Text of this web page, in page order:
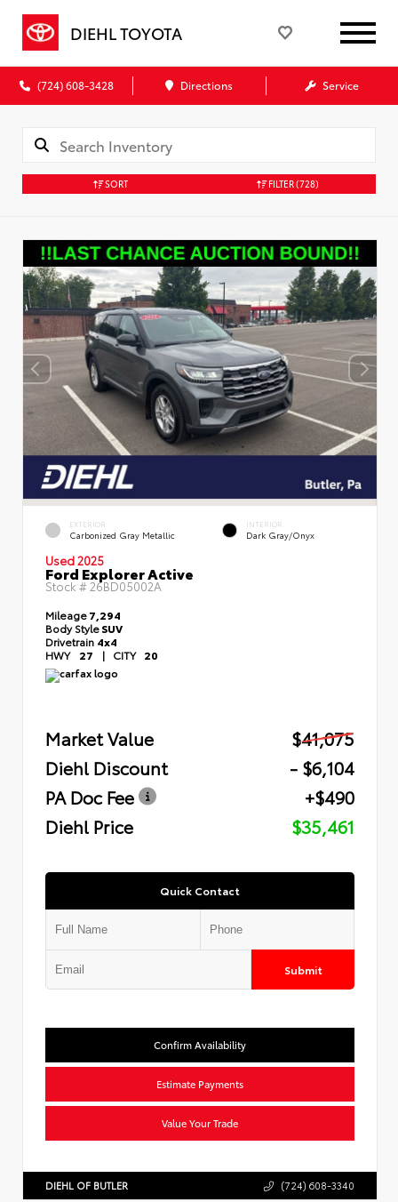
DIEHL TOYOTA
(724) 608-3428 Directions Service
SORT FILTER(728)
EXTERIOR
Carbonized Gray Metallic
INTERIOR
Dark Gray/Onyx
Used 2025
Ford Explorer Active
Stock # 26BD05002A
Mileage7,294
Body StyleSUV
Drivetrain 4x4
HWY 27 | CITY 20
Market Value
$41,075
Diehl Discount
- $6,104
PA Doc Fee
+$490
Diehl Price
$35,461
Quick Contact
Submit
Confirm Availability
Estimate Payments
Value Your Trade
DIEHL OF BUTLER (724) 608-3340